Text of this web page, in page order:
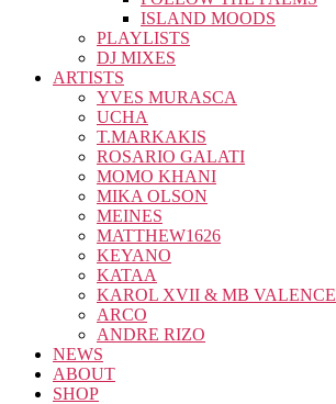
ISLAND MOODS
PLAYLISTS
DJ MIXES
ARTISTS
YVES MURASCA
UCHA
T.MARKAKIS
ROSARIO GALATI
MOMO KHANI
MIKA OLSON
MEINES
MATTHEW1626
KEYANO
KATAA
KAROL XVII & MB VALENCE
ARCO
ANDRE RIZO
NEWS
ABOUT
SHOP